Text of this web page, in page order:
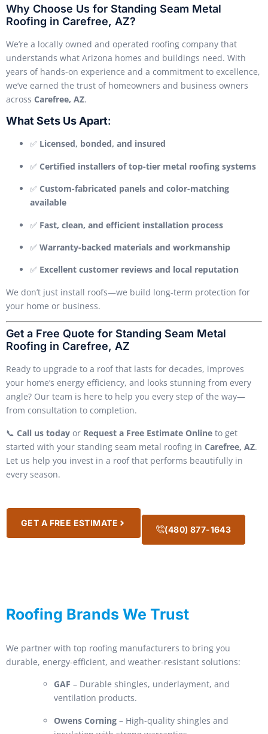
Why Choose Us for Standing Seam Metal
Roofing in Carefree, AZ?
We’re a locally owned and operated roofing company that
understands what Arizona homes and buildings need. With
years of hands-on experience and a commitment to excellence,
we’ve earned the trust of homeowners and business owners
across Carefree, AZ.
What Sets Us Apart:
✅ Licensed, bonded, and insured
✅ Certified installers of top-tier metal roofing systems
✅ Custom-fabricated panels and color-matching
available
✅ Fast, clean, and efficient installation process
✅ Warranty-backed materials and workmanship
✅ Excellent customer reviews and local reputation
We don’t just install roofs—we build long-term protection for
your home or business.
Get a Free Quote for Standing Seam Metal
Roofing in Carefree, AZ
Ready to upgrade to a roof that lasts for decades, improves
your home’s energy efficiency, and looks stunning from every
angle? Our team is here to help you every step of the way—
from consultation to completion.
📞 Call us today or Request a Free Estimate Online to get
started with your standing seam metal roofing in Carefree, AZ.
Let us help you invest in a roof that performs beautifully in
every season.
GET A FREE ESTIMATE
(480) 877-1643
Roofing Brands We Trust
We partner with top roofing manufacturers to bring you
durable, energy-efficient, and weather-resistant solutions:
GAF – Durable shingles, underlayment, and
ventilation products.
Owens Corning – High-quality shingles and